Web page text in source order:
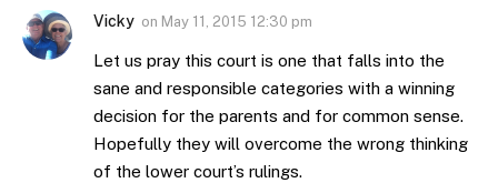
Vicky on May 11, 2015 12:30 pm
Let us pray this court is one that falls into the
sane and responsible categories with a winning
decision for the parents and for common sense.
Hopefully they will overcome the wrong thinking
of the lower court’s rulings.